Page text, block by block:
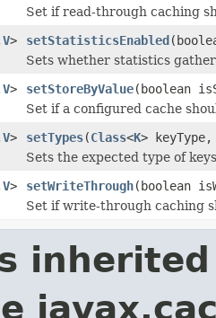
Set if read-through caching
V> setStatisticsEnabled
Sets whether statistics
V> setStoreByValue(boolean
Set if a configured cache
V> setTypes(Class<K>
Sets the expected type of
V> setWriteThrough(boolean
Set if write-through caching